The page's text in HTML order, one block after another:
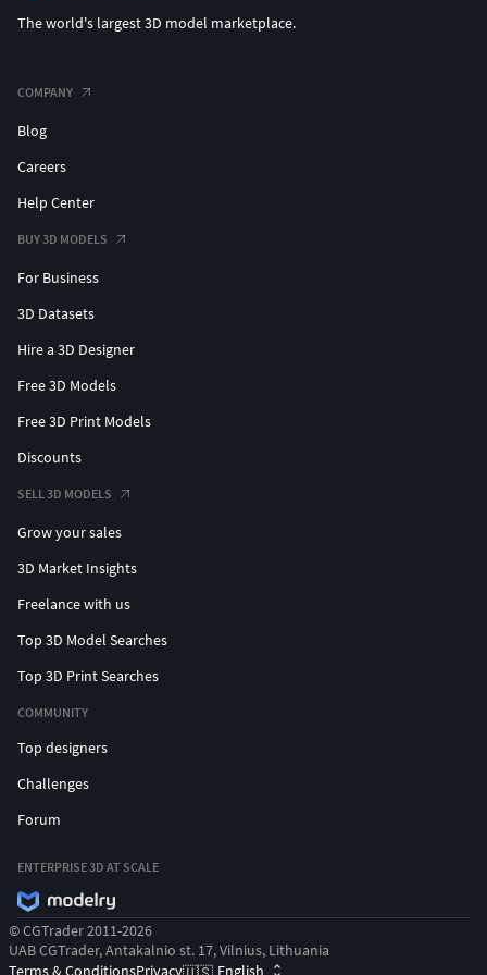
The world's largest 3D model marketplace.
COMPANY
Blog
Careers
Help Center
BUY 3D MODELS
For Business
3D Datasets
Hire a 3D Designer
Free 3D Models
Free 3D Print Models
Discounts
SELL 3D MODELS
Grow your sales
3D Market Insights
Freelance with us
Top 3D Model Searches
Top 3D Print Searches
COMMUNITY
Top designers
Challenges
Forum
ENTERPRISE 3D AT SCALE
© CGTrader 2011-2026
UAB CGTrader, Antakalnio st. 17, Vilnius, Lithuania
Terms & ConditionsPrivacy English